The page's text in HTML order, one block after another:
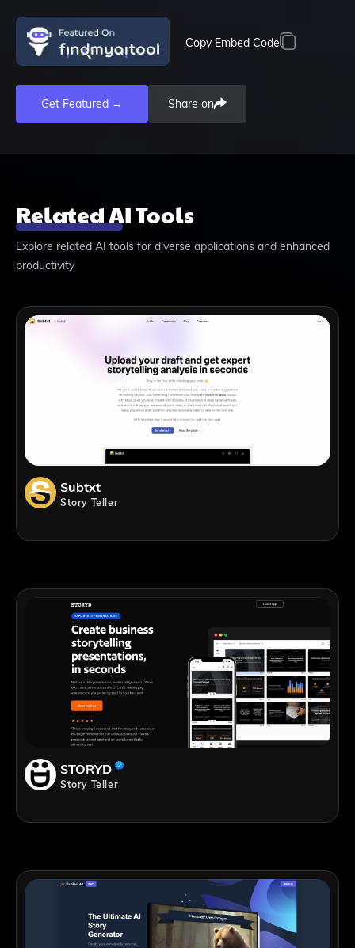
Copy Embed Code
Get Featured → Share on
Related AI Tools
Explore related AI tools for diverse applications and enhanced
productivity
Subtxt
Story Teller
STORYD
Story Teller